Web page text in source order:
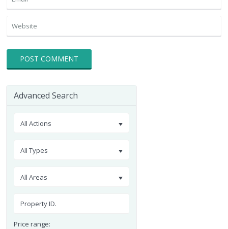
Advanced Search
All Actions
All Types
All Areas
Price range: